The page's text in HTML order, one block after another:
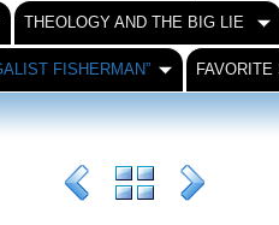
THEOLOGY AND THE BIG LIE
FISHERMAN”